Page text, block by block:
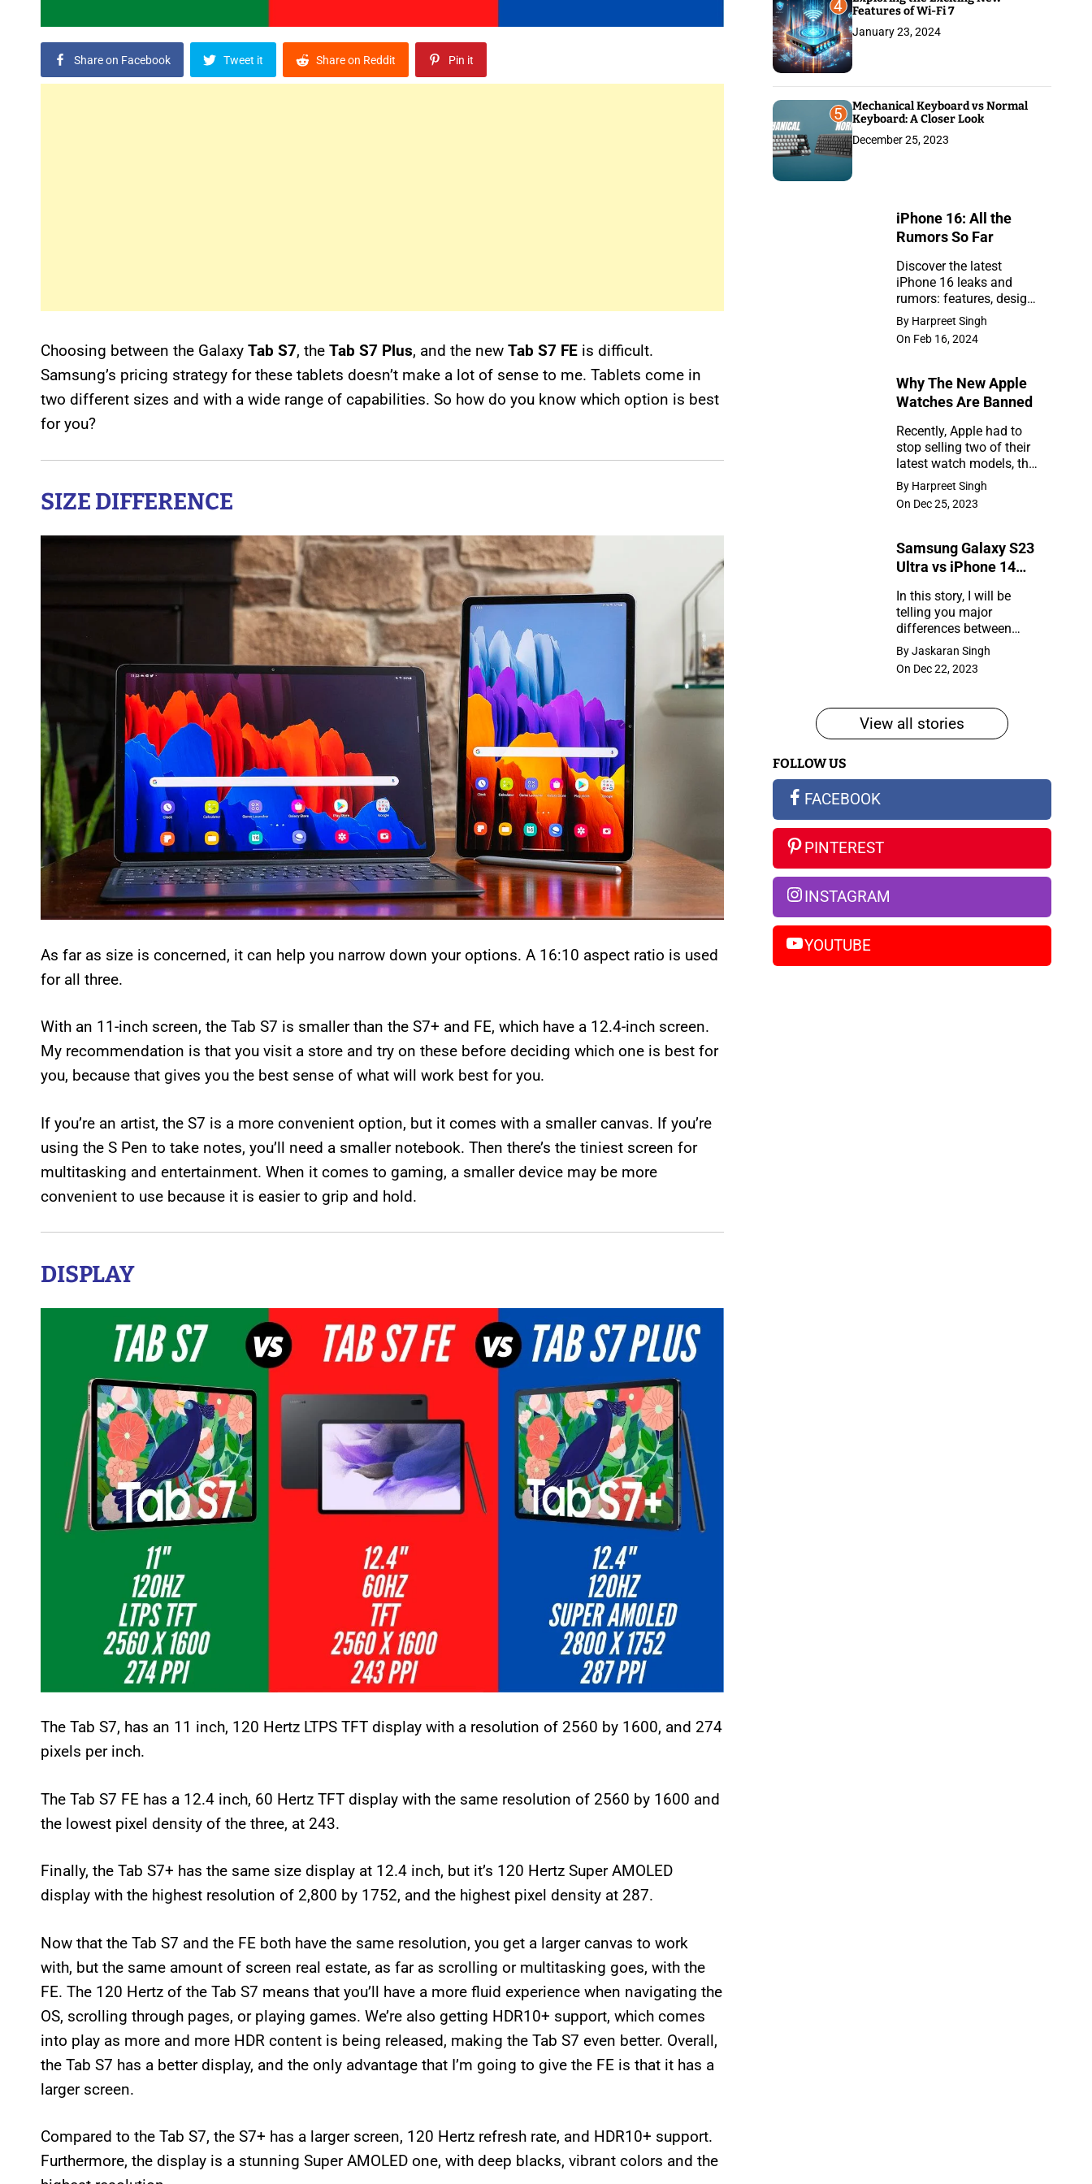
Share on Facebook Tweet it Share on Reddit Pin it
Choosing between the Galaxy Tab S7, the Tab S7 Plus, and the new Tab S7 FE is difficult.
Samsung’s pricing strategy for these tablets doesn’t make a lot of sense to me. Tablets come in
two different sizes and with a wide range of capabilities. So how do you know which option is best
for you?
SIZE DIFFERENCE
As far as size is concerned, it can help you narrow down your options. A 16:10 aspect ratio is used
for all three.
With an 11-inch screen, the Tab S7 is smaller than the S7+ and FE, which have a 12.4-inch screen.
My recommendation is that you visit a store and try on these before deciding which one is best for
you, because that gives you the best sense of what will work best for you.
If you’re an artist, the S7 is a more convenient option, but it comes with a smaller canvas. If you’re
using the S Pen to take notes, you’ll need a smaller notebook. Then there’s the tiniest screen for
multitasking and entertainment. When it comes to gaming, a smaller device may be more
convenient to use because it is easier to grip and hold.
DISPLAY
The Tab S7, has an 11 inch, 120 Hertz LTPS TFT display with a resolution of 2560 by 1600, and 274
pixels per inch.
The Tab S7 FE has a 12.4 inch, 60 Hertz TFT display with the same resolution of 2560 by 1600 and
the lowest pixel density of the three, at 243.
Finally, the Tab S7+ has the same size display at 12.4 inch, but it’s 120 Hertz Super AMOLED
display with the highest resolution of 2,800 by 1752, and the highest pixel density at 287.
Now that the Tab S7 and the FE both have the same resolution, you get a larger canvas to work
with, but the same amount of screen real estate, as far as scrolling or multitasking goes, with the
FE. The 120 Hertz of the Tab S7 means that you’ll have a more fluid experience when navigating the
OS, scrolling through pages, or playing games. We’re also getting HDR10+ support, which comes
into play as more and more HDR content is being released, making the Tab S7 even better. Overall,
the Tab S7 has a better display, and the only advantage that I’m going to give the FE is that it has a
larger screen.
Compared to the Tab S7, the S7+ has a larger screen, 120 Hertz refresh rate, and HDR10+ support.
Furthermore, the display is a stunning Super AMOLED one, with deep blacks, vibrant colors and the
4
Features of Wi-Fi 7
January 23, 2024
5
Mechanical Keyboard vs Normal
Keyboard: A Closer Look
December 25, 2023
iPhone 16: All the
Rumors So Far
Discover the latest
iPhone 16 leaks and
rumors: features, design,
and release insights.
Stay ahead with the
newest updates on the
By Harpreet Singh
On Feb 16, 2024
Why The New Apple
Watches Are Banned
Recently, Apple had to
stop selling two of their
latest watch models, the
Series 9 and Ultra 2, in
the United States. So,
what happened?
By Harpreet Singh
On Dec 25, 2023
14
Pro
Max
Samsung Galaxy S23
Ultra vs iPhone 14
In this story, I will be
telling you major
differences between
Samsung Galaxy S23
Ultra and iPhone 14 Pro
Max
By Jaskaran Singh
On Dec 22, 2023
View all stories
FOLLOW US
FACEBOOK
PINTEREST
INSTAGRAM
YOUTUBE